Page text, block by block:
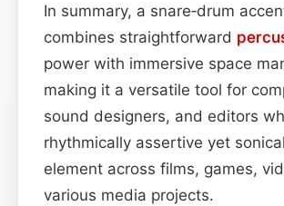
In summary, a snare‑drum
combines straightforward
power with immersive space
making it a versatile tool for
sound designers, and editors
rhythmically assertive yet
element across films, games,
various media projects.